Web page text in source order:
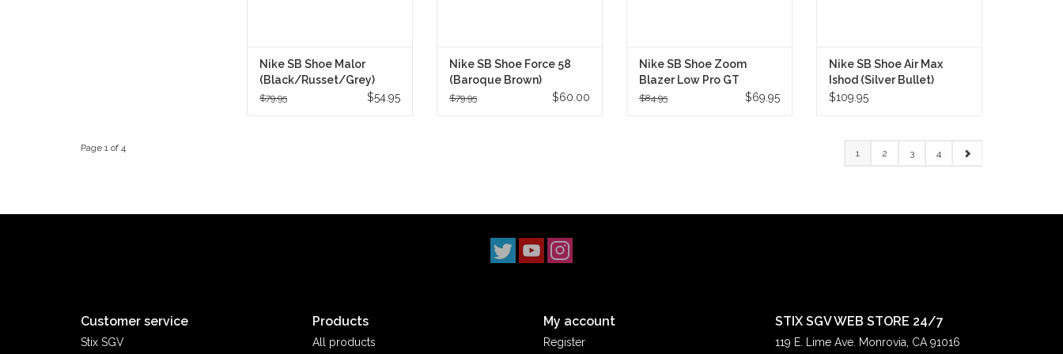
Nike SB Shoe Malor
(Black/Russet/Grey)
$79.95 $54.95
Nike SB Shoe Force 58
(Baroque Brown)
$79.95 $60.00
Nike SB Shoe Zoom
Blazer Low Pro GT
(Black/White/Gum)
$84.95 $69.95
Nike SB Shoe Air Max
Ishod (Silver Bullet)
$109.95
Page 1 of 4 1 2 3 4
Customer service
Stix SGV
Products
All products
My account
Register
STIX SGV WEB STORE 24/7
119 E. Lime Ave. Monrovia, CA 91016